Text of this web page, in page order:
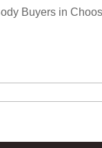
Buyers in